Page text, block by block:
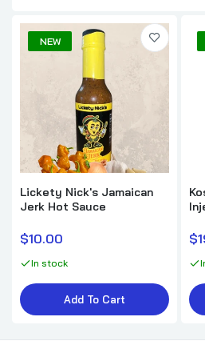
NEW
Lickety Nick's Jamaican
Jerk Hot Sauce
$10.00
In stock
Add To Cart